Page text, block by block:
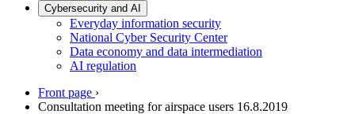
Cybersecurity and AI
Everyday information security
National Cyber Security Center
Data economy and data intermediation
AI regulation
Front page ›
Consultation meeting for airspace users 16.8.2019